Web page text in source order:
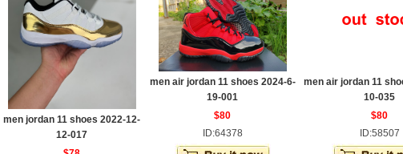
men jordan 11 shoes 2022-12-
12-017
men air jordan 11 shoes 2024-6-
19-001
$80
ID:64378
men air jordan 11
10-035
$80
ID:58507